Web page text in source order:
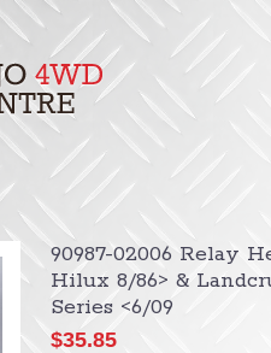
90987-02006 Relay
Hilux 8/86> &
Series <6/09
$35.85